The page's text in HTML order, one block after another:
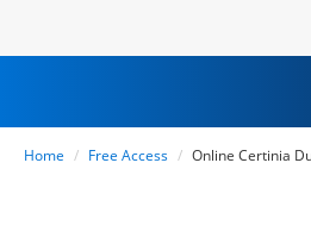
Home Free Access Online Certinia